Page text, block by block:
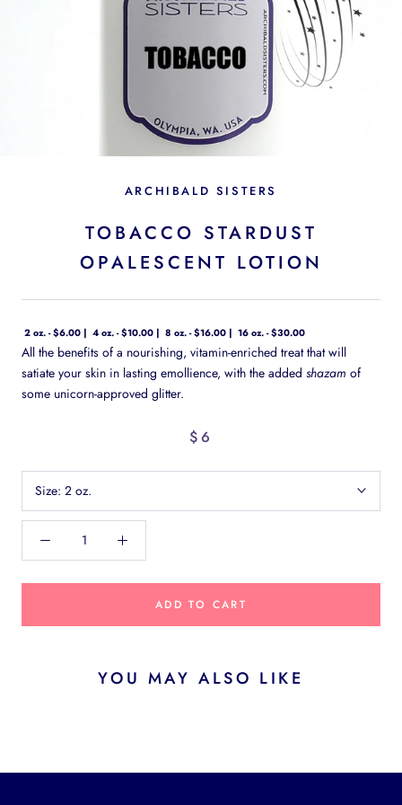
ARCHIBALD SISTERS
TOBACCO STARDUST
OPALESCENT LOTION
2 oz. - $6.00 4 oz. - $10.00 8 oz. - $16.00 16 oz. - $30.00
All the benefits of a nourishing, vitamin-enriched treat that will
satiate your skin in lasting emollience, with the added shazam of
some unicorn-approved glitter.
$6
Size: 2 oz.
ADD TO CART
YOU MAY ALSO LIKE